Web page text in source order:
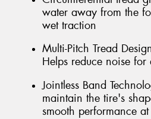
water away from the
wet traction
Multi-Pitch Tread
Helps reduce noise
Jointless Band
maintain the tire's
smooth performance